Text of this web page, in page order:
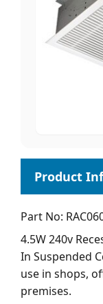
Part No:
4.5W 240v
In Suspended
use in shops,
premises.